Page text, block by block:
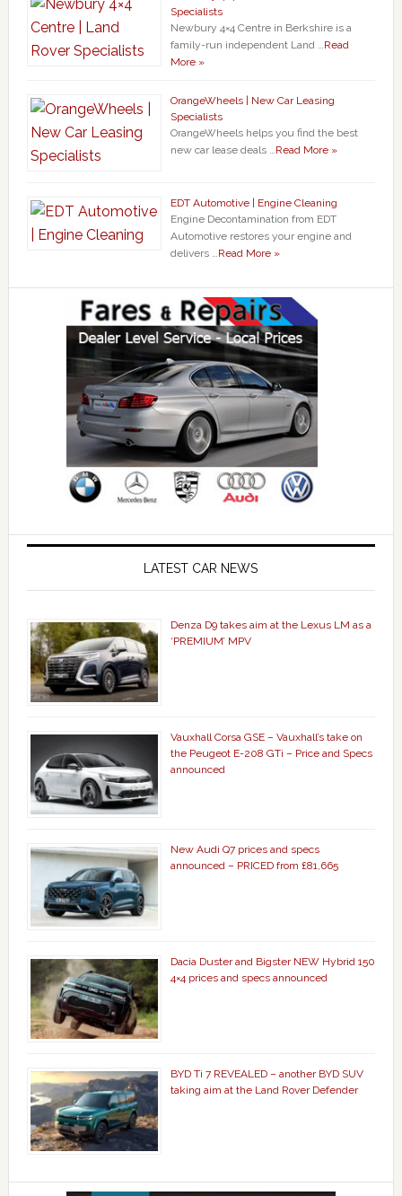
Specialists
Newbury 4×4 Centre in Berkshire is a
family-run independent Land …Read
More »
OrangeWheels | New Car Leasing
Specialists
OrangeWheels helps you find the best
new car lease deals …Read More »
EDT Automotive | Engine Cleaning
Engine Decontamination from EDT
Automotive restores your engine and
delivers …Read More »
LATEST CAR NEWS
Denza D9 takes aim at the Lexus LM as a
‘PREMIUM’ MPV
Vauxhall Corsa GSE – Vauxhall’s take on
the Peugeot E-208 GTi – Price and Specs
announced
New Audi Q7 prices and specs
announced – PRICED from £81,665
Dacia Duster and Bigster NEW Hybrid 150
4×4 prices and specs announced
BYD Ti 7 REVEALED – another BYD SUV
taking aim at the Land Rover Defender